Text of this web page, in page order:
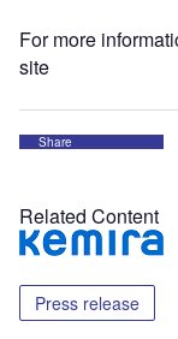
For more
site
Share
Related Content
Press release